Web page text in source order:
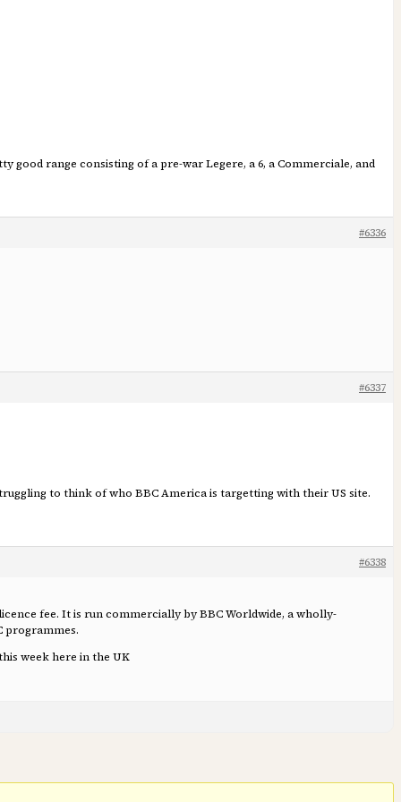
range consisting of a pre-war Legere, a 6, a Commerciale, and
#6336
#6337
to think of who BBC America is targetting with their US site.
#6338
fee. It is run commercially by BBC Worldwide, a wholly-
programmes.
week here in the UK